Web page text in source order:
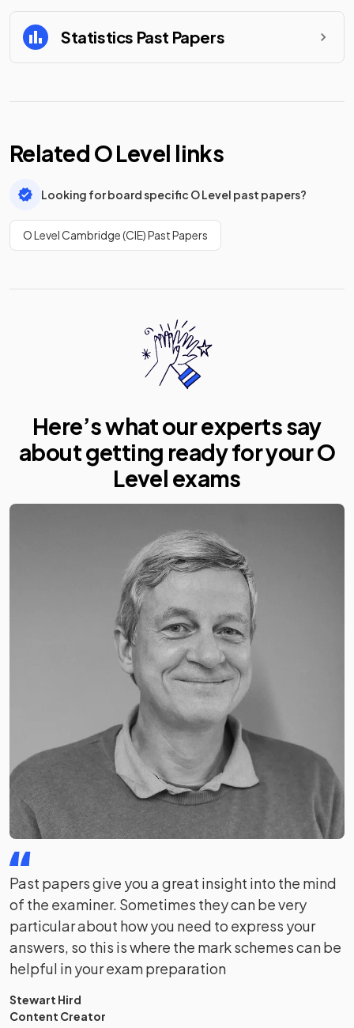
Statistics Past Papers
Related O Level links
Looking for board specific O Level past papers?
O Level Cambridge (CIE) Past Papers
Here’s what our experts say
about getting ready for your O
Level exams
Past papers give you a great insight into the mind
of the examiner. Sometimes they can be very
particular about how you need to express your
answers, so this is where the mark schemes can be
helpful in your exam preparation
Stewart Hird
Content Creator